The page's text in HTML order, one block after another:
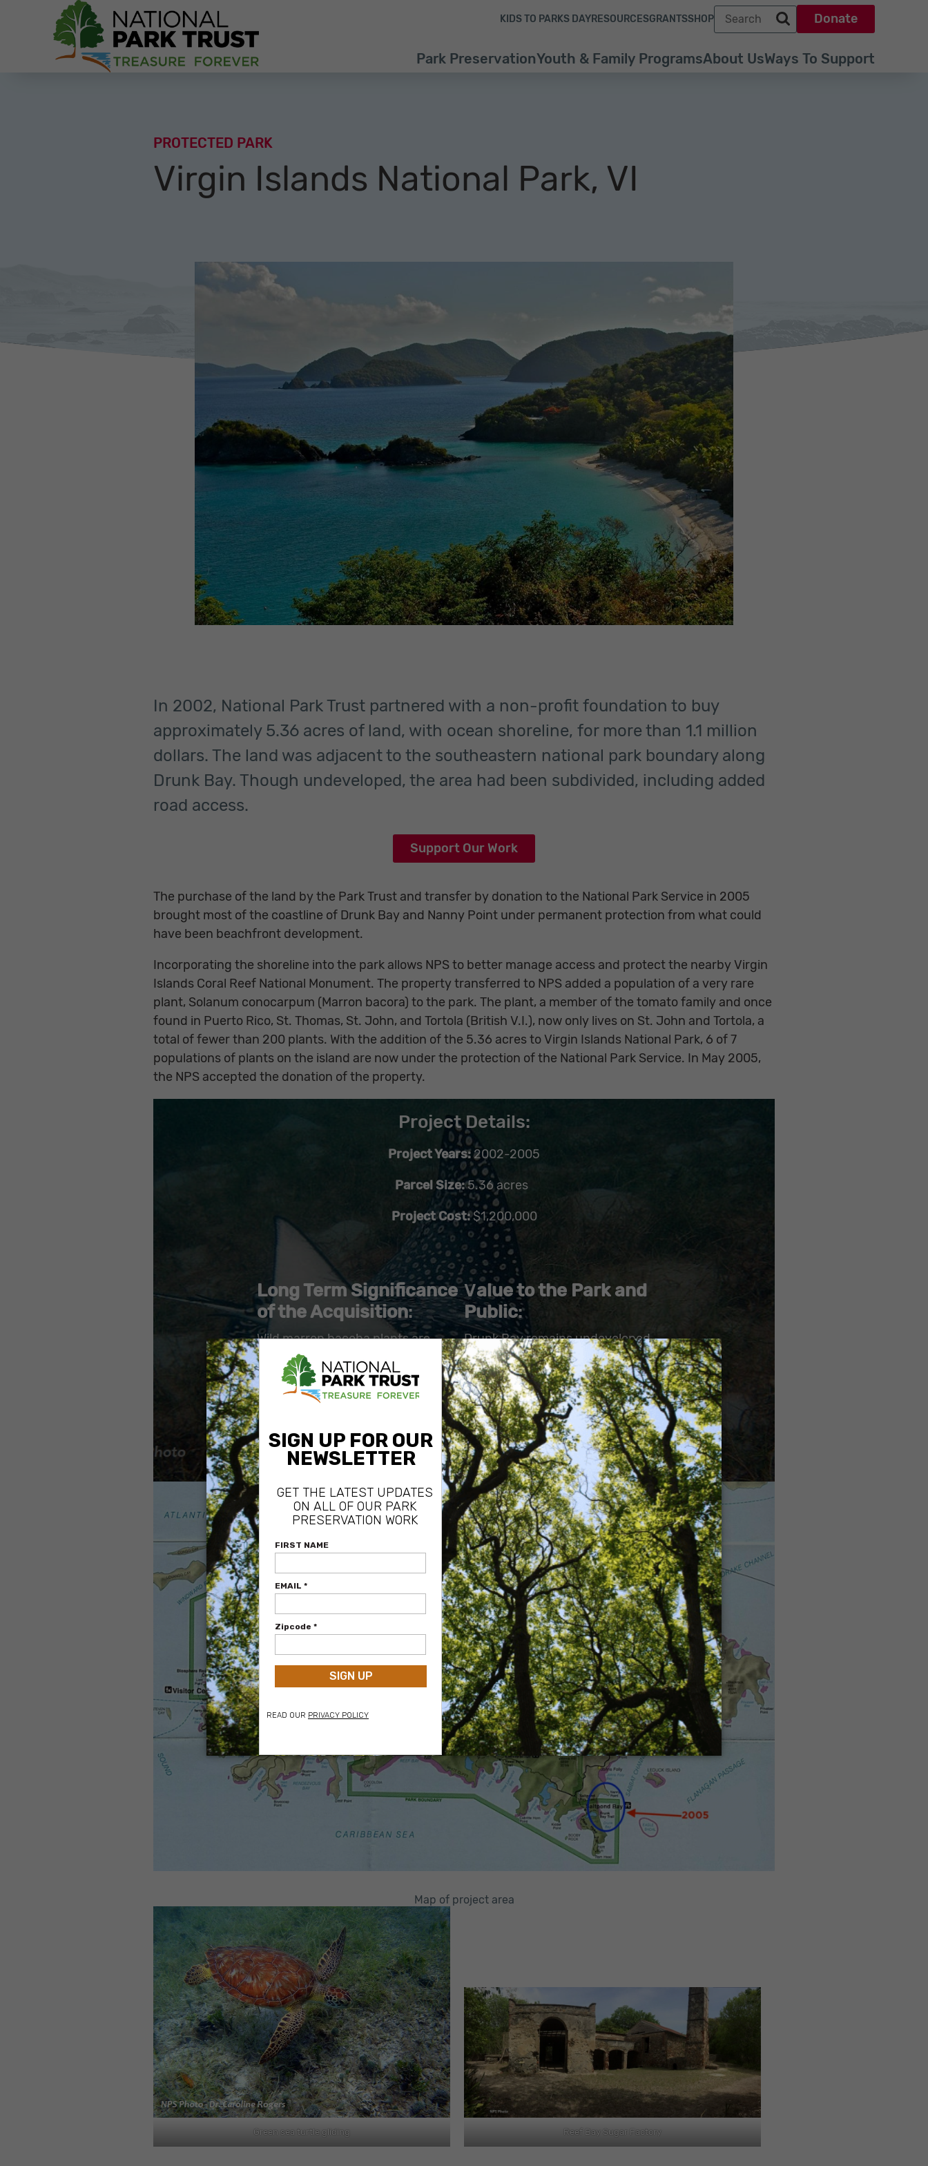
Park PreservationYouth & Family ProgramsAbout UsWays To Support
KIDS TO PARKS DAYRESOURCESGRANTSSHOP
Search term
Search park trust dot org
Donate
PROTECTED PARK
Virgin Islands National Park, VI
In 2002, National Park Trust partnered with a non-profit foundation to buy
approximately 5.36 acres of land, with ocean shoreline, for more than 1.1 million
dollars. The land was adjacent to the southeastern national park boundary along
Drunk Bay. Though undeveloped, the area had been subdivided, including added
road access.
Support Our Work
The purchase of the land by the Park Trust and transfer by donation to the National Park Service in 2005
brought most of the coastline of Drunk Bay and Nanny Point under permanent protection from what could
have been beachfront development.
Incorporating the shoreline into the park allows NPS to better manage access and protect the nearby Virgin
Islands Coral Reef National Monument. The property transferred to NPS added a population of a very rare
plant, Solanum conocarpum (Marron bacora) to the park. The plant, a member of the tomato family and once
found in Puerto Rico, St. Thomas, St. John, and Tortola (British V.I.), now only lives on St. John and Tortola, a
total of fewer than 200 plants. With the addition of the 5.36 acres to Virgin Islands National Park, 6 of 7
populations of plants on the island are now under the protection of the National Park Service. In May 2005,
the NPS accepted the donation of the property.
Project Details:
Project Years:2002-2005
Parcel Size:5.36 acres
Project Cost:$1,200,000
Long Term Significance
of the Acquisition:
Wild marron bacoba plants are
protected
Marine resources along the
property are better protected
Addition protects most of the
natural shoreline of Drunk Bay
Value to the Park and
Public:
Drunk Bay remains undeveloped,
allowing visitors to enjoy the natural
shoreline and a more secluded
section of the beach
Map of project area
Green sea turtle gliding Reef Bay Sugar Factory
×